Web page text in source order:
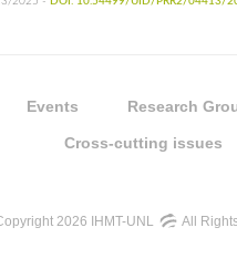
Events Research
Cross-cutting issues
2026 IHMT-UNL All